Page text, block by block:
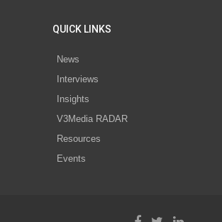
QUICK LINKS
News
Interviews
Insights
V3Media RADAR
Resources
Events